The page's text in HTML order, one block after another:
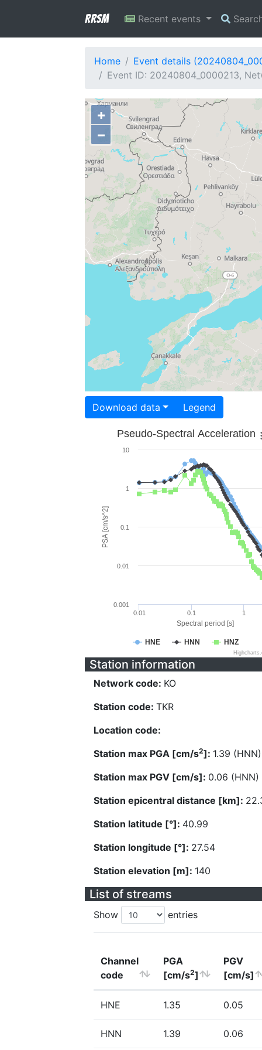
RRSM Recent events
Home
Event details
Event ID: 20240804_0000213,
+
−
Download data Legend
Spectral period [s]
PSA [cm/s^2]
Pseudo-Spectral Acceleration
HNE HNN HNZ
0.01 0.1 1
0.001
0.01
0.1
1
10
Station information
Network code: KO
Station code: TKR
Location code:
Station max PGA [cm/s2]: 1.39 (HNN)
Station max PGV [cm/s]: 0.06 (HNN)
Station epicentral distance [km]:
Station latitude [°]: 40.99
Station longitude [°]: 27.54
Station elevation [m]: 140
List of streams
Show entries
Channel
code
PGA
[cm/s2]
PGV
[cm/s]
HNE 1.35 0.05
HNN 1.39 0.06